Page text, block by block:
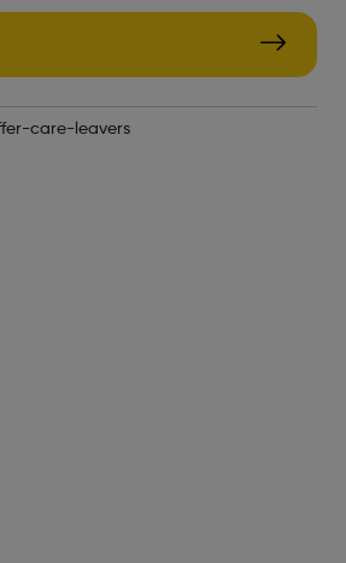
care-leavers